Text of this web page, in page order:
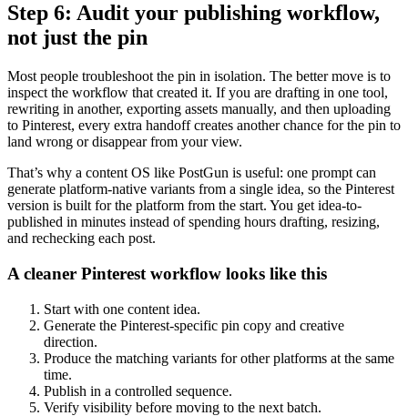
Step 6: Audit your publishing workflow,
not just the pin
Most people troubleshoot the pin in isolation. The better move is to
inspect the workflow that created it. If you are drafting in one tool,
rewriting in another, exporting assets manually, and then uploading
to Pinterest, every extra handoff creates another chance for the pin to
land wrong or disappear from your view.
That’s why a content OS like PostGun is useful: one prompt can
generate platform-native variants from a single idea, so the Pinterest
version is built for the platform from the start. You get idea-to-
published in minutes instead of spending hours drafting, resizing,
and rechecking each post.
A cleaner Pinterest workflow looks like this
Start with one content idea.
Generate the Pinterest-specific pin copy and creative
direction.
Produce the matching variants for other platforms at the same
time.
Publish in a controlled sequence.
Verify visibility before moving to the next batch.